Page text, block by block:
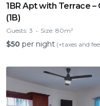
1BR Apt with Terrace
(1B)
Guests: 3 Size: 80m²
$50 per night (+taxes and